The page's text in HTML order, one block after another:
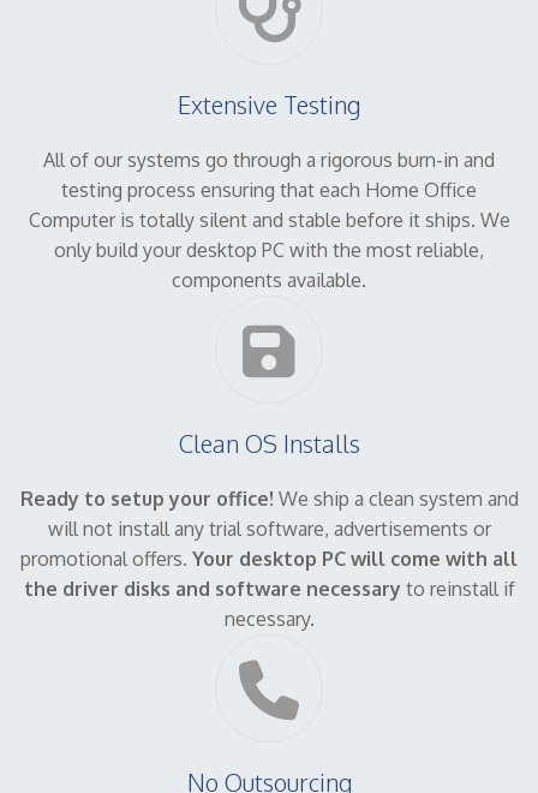
Extensive Testing
All of our systems go through a rigorous burn-in and
testing process ensuring that each Home Office
Computer is totally silent and stable before it ships. We
only build your desktop PC with the most reliable,
components available.
Clean OS Installs
Ready to setup your office! We ship a clean system and
will not install any trial software, advertisements or
promotional offers. Your desktop PC will come with all
the driver disks and software necessary to reinstall if
necessary.
No Outsourcing